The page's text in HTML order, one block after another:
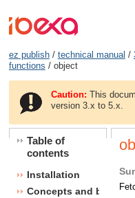
ez publish/ technical manual /
functions / object
Caution: This
version 3.x to 5.x.
Table of
contents
Installation
Concepts and basics